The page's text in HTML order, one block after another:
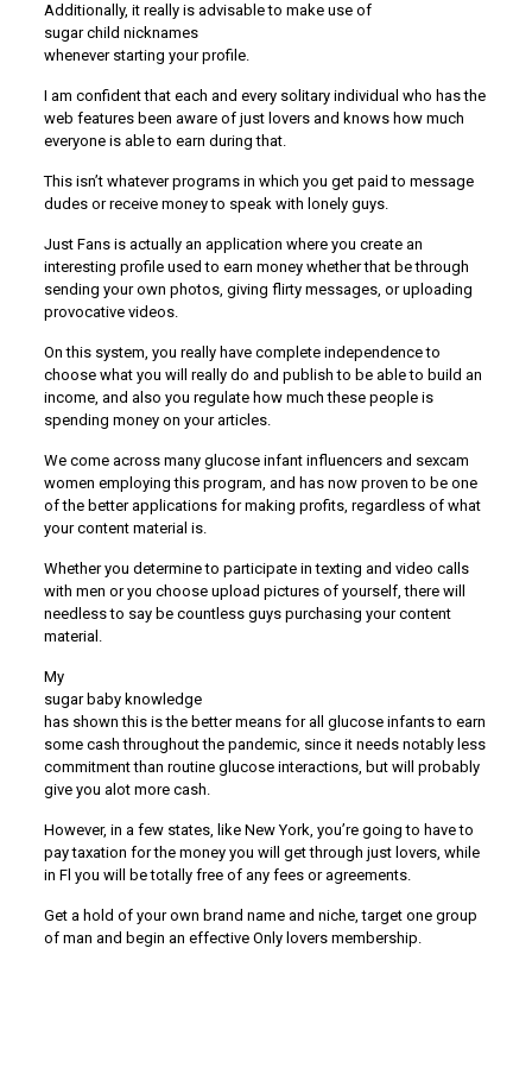
Additionally, it really is advisable to make use of
sugar child nicknames
whenever starting your profile.
I am confident that each and every solitary individual who has the
web features been aware of just lovers and knows how much
everyone is able to earn during that.
This isn’t whatever programs in which you get paid to message
dudes or receive money to speak with lonely guys.
Just Fans is actually an application where you create an
interesting profile used to earn money whether that be through
sending your own photos, giving flirty messages, or uploading
provocative videos.
On this system, you really have complete independence to
choose what you will really do and publish to be able to build an
income, and also you regulate how much these people is
spending money on your articles.
We come across many glucose infant influencers and sexcam
women employing this program, and has now proven to be one
of the better applications for making profits, regardless of what
your content material is.
Whether you determine to participate in texting and video calls
with men or you choose upload pictures of yourself, there will
needless to say be countless guys purchasing your content
material.
My
sugar baby knowledge
has shown this is the better means for all glucose infants to earn
some cash throughout the pandemic, since it needs notably less
commitment than routine glucose interactions, but will probably
give you alot more cash.
However, in a few states, like New York, you’re going to have to
pay taxation for the money you will get through just lovers, while
in Fl you will be totally free of any fees or agreements.
Get a hold of your own brand name and niche, target one group
of man and begin an effective Only lovers membership.